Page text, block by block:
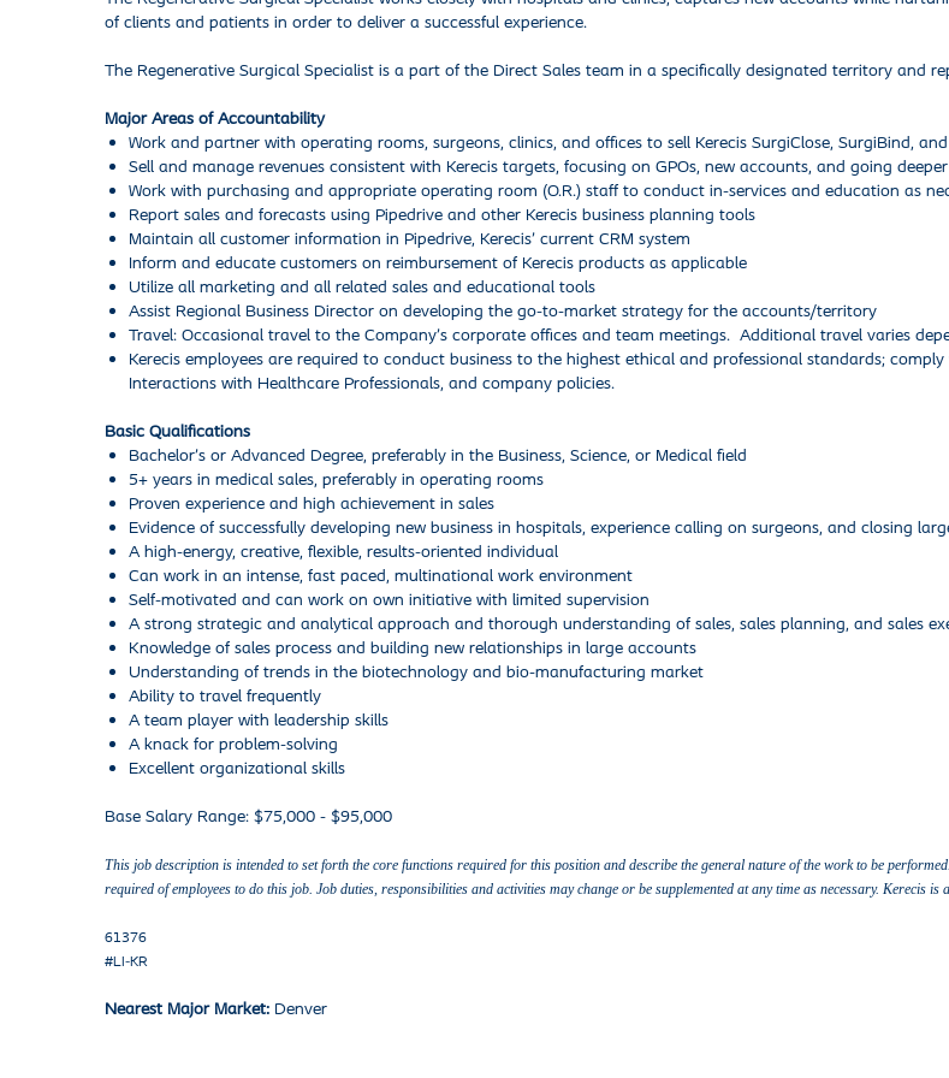
of clients and patients in order to deliver a successful experience.
The Regenerative Surgical Specialist is a part of the Direct Sales team in a specifically designated territory and
Major Areas of Accountability
Work and partner with operating rooms, surgeons, clinics, and offices to sell Kerecis SurgiClose, SurgiBind,
Sell and manage revenues consistent with Kerecis targets, focusing on GPOs, new accounts, and going
Work with purchasing and appropriate operating room (O.R.) staff to conduct in-services and education as
Report sales and forecasts using Pipedrive and other Kerecis business planning tools
Maintain all customer information in Pipedrive, Kerecis’ current CRM system
Inform and educate customers on reimbursement of Kerecis products as applicable
Utilize all marketing and all related sales and educational tools
Assist Regional Business Director on developing the go-to-market strategy for the accounts/territory
Travel: Occasional travel to the Company’s corporate offices and team meetings. Additional travel varies
Kerecis employees are required to conduct business to the highest ethical and professional standards;
Interactions with Healthcare Professionals, and company policies.
Basic Qualifications
Bachelor’s or Advanced Degree, preferably in the Business, Science, or Medical field
5+ years in medical sales, preferably in operating rooms
Proven experience and high achievement in sales
Evidence of successfully developing new business in hospitals, experience calling on surgeons, and closing
A high-energy, creative, flexible, results-oriented individual
Can work in an intense, fast paced, multinational work environment
Self-motivated and can work on own initiative with limited supervision
A strong strategic and analytical approach and thorough understanding of sales, sales planning, and sales
Knowledge of sales process and building new relationships in large accounts
Understanding of trends in the biotechnology and bio-manufacturing market
Ability to travel frequently
A team player with leadership skills
A knack for problem-solving
Excellent organizational skills
Base Salary Range: $75,000 - $95,000
This job description is intended to set forth the core functions required for this position and describe the general nature of the work to be
required of employees to do this job. Job duties, responsibilities and activities may change or be supplemented at any time as necessary. Kerecis
61376
#LI-KR
Nearest Major Market: Denver